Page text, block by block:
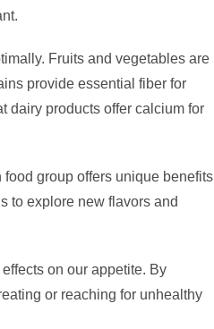
Fruits and vegetables are
provide essential fiber for
dairy products offer calcium for
group offers unique benefits
to explore new flavors and
on our appetite. By
or reaching for unhealthy